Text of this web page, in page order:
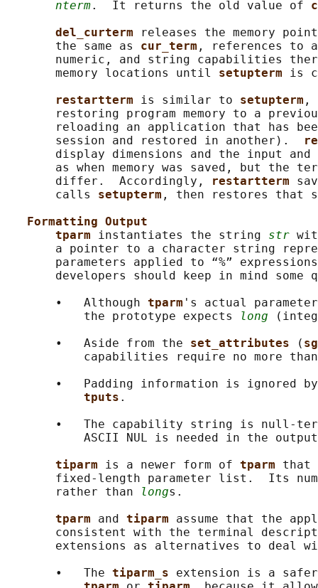
nterm.  It returns the old value of
del_curterm
releases the memory
       the same as
cur_term , references to
numeric, and string capabilities
       memory locations until
setupterm is
restartterm is similar to setupterm ,
restoring program memory to a
reloading an application that has
       session and restored in another).
display dimensions and the input and
as when memory was saved, but the
       differ.  Accordingly,
restartterm
       calls
setupterm , then restores that
Formatting Output
tparm instantiates the string str
a pointer to a character string
parameters applied to “%”
developers should keep in mind some
       •   Although
tparm 's actual
           the prototype expects
long
       •   Aside from the
set_attributes (
capabilities require no more
•   Padding information is ignored
tputs .
•   The capability string is null-
ASCII NUL is needed in the
tiparm is a newer form of tparm that
fixed-length parameter list.  Its
       rather than
longs.
tparm and tiparm assume that the
consistent with the terminal
extensions as alternatives to deal
       •   The
tiparm_s extension is a